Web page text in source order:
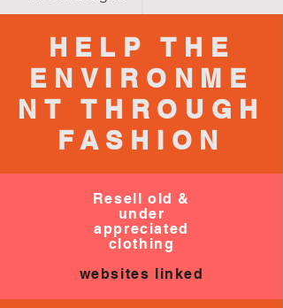
HELP THE
ENVIRONME
NT THROUGH
FASHION
Resell old &
under
appreciated
clothing
websites linked